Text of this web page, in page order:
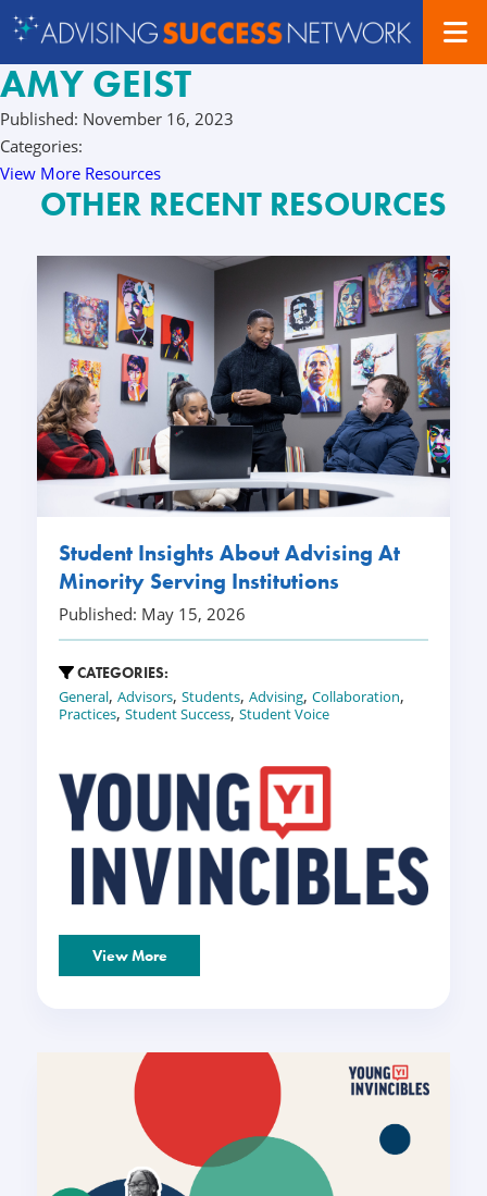
AMY GEIST
Published: November 16, 2023
Categories:
View More Resources
OTHER RECENT RESOURCES
Student Insights About Advising At
Minority Serving Institutions
Published: May 15, 2026
CATEGORIES:
General, Advisors, Students, Advising, Collaboration,
Practices, Student Success, Student Voice
View More